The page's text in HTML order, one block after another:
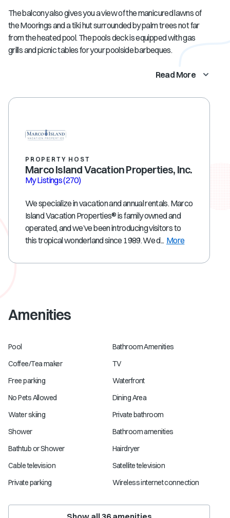
The balcony also gives you a view of the manicured lawns of
the Moorings and a tiki hut surrounded by palm trees not far
from the heated pool. The pools deck is equipped with gas
grills and picnic tables for your poolside barbeques.
Read More
PROPERTY HOST
Marco Island Vacation Properties, Inc.
My Listings(270)
We specialize in vacation and annual rentals. Marco
Island Vacation Properties® is family owned and
operated, and we’ve been introducing visitors to
this tropical wonderland since 1989. We d... More
Amenities
Pool
Bathroom Amenities
Coffee/Tea maker
TV
Free parking
Waterfront
No Pets Allowed
Dining Area
Water skiing
Private bathroom
Shower
Bathroom amenities
Bathtub or Shower
Hairdryer
Cable television
Satellite television
Private parking
Wireless internet connection